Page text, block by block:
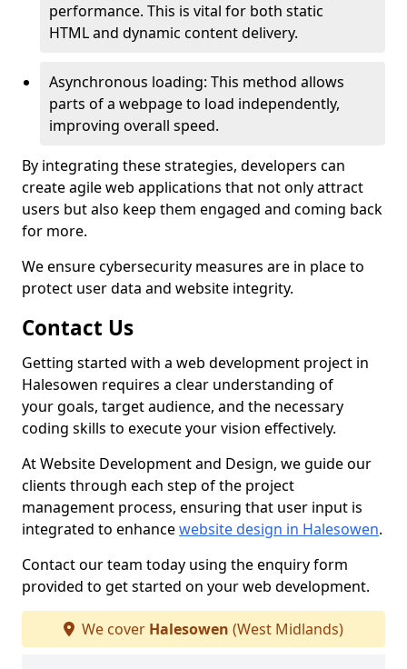
performance. This is vital for both static
HTML and dynamic content delivery.
Asynchronous loading: This method allows
parts of a webpage to load independently,
improving overall speed.
By integrating these strategies, developers can
create agile web applications that not only attract
users but also keep them engaged and coming back
for more.
We ensure cybersecurity measures are in place to
protect user data and website integrity.
Contact Us
Getting started with a web development project in
Halesowen requires a clear understanding of
your goals, target audience, and the necessary
coding skills to execute your vision effectively.
At Website Development and Design, we guide our
clients through each step of the project
management process, ensuring that user input is
integrated to enhancewebsite design in Halesowen.
Contact our team today using the enquiry form
provided to get started on your web development.
We cover Halesowen (West Midlands)